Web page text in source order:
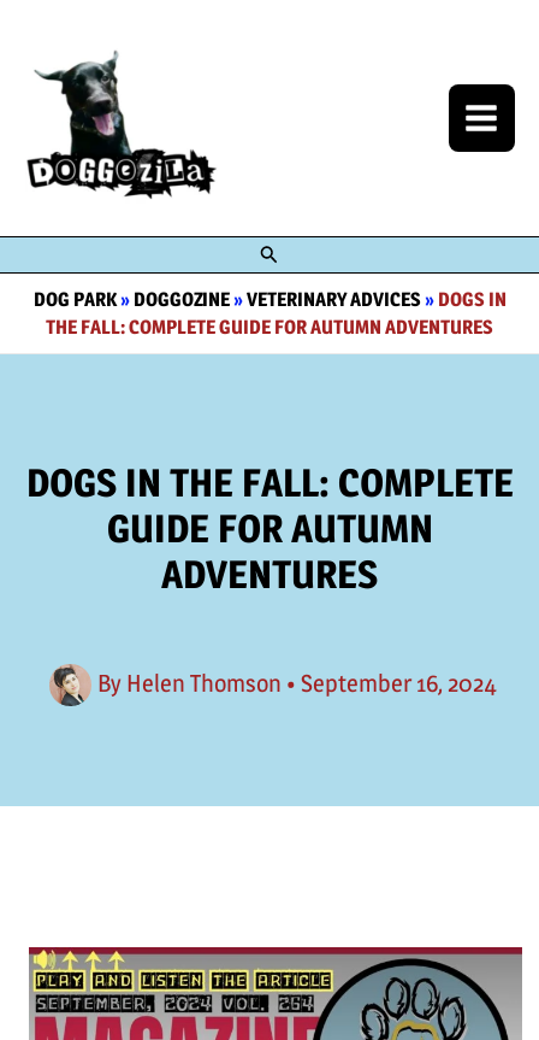
content
Search
DOG PARK» DOGGOZINE»VETERINARY ADVICES» DOGS IN
THE FALL: COMPLETE GUIDE FOR AUTUMN ADVENTURES
DOGS IN THE FALL: COMPLETE
GUIDE FOR AUTUMN
ADVENTURES
By Helen Thomson • September 16, 2024